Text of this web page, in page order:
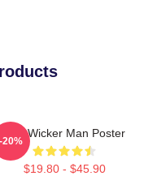
The Wicker Man Poster
$19.80 - $45.90
-20%